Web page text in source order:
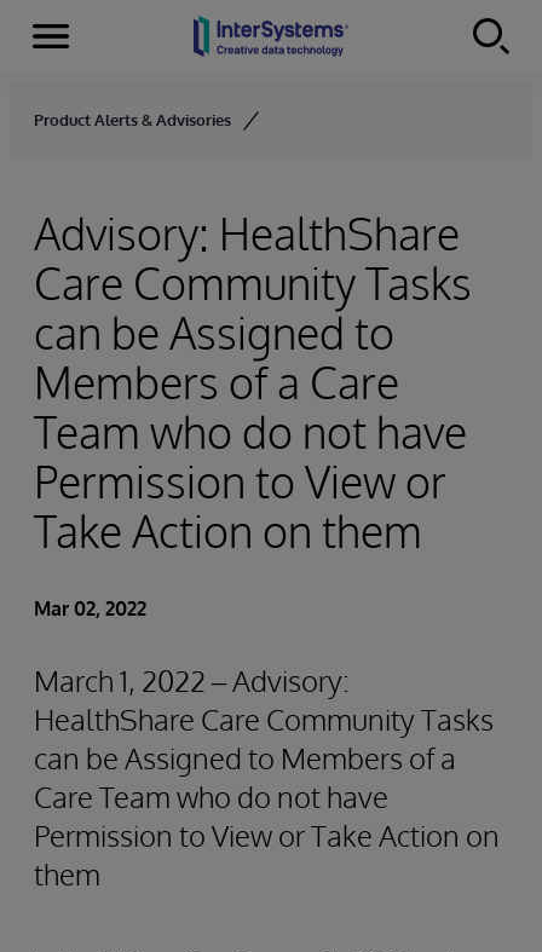
Skip to content
Menu
Product Alerts & Advisories
Advisory: HealthShare
Care Community Tasks
can be Assigned to
Members of a Care
Team who do not have
Permission to View or
Take Action on them
Mar 02, 2022
March 1, 2022 – Advisory:
HealthShare Care Community Tasks
can be Assigned to Members of a
Care Team who do not have
Permission to View or Take Action on
them